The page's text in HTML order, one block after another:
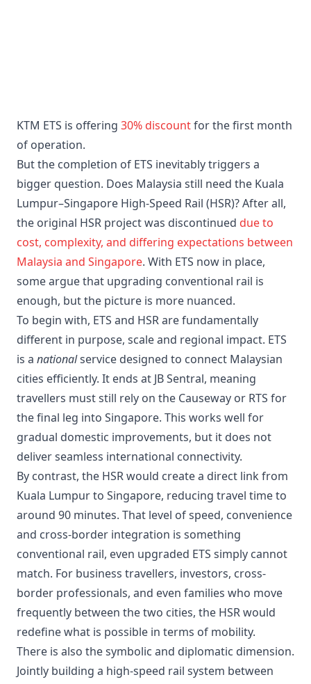
KTM ETS is offering 30% discountfor the first month
of operation.
But the completion of ETS inevitably triggers a
bigger question. Does Malaysia still need the Kuala
Lumpur–Singapore High-Speed Rail (HSR)? After all,
the original HSR project was discontinued due to
cost, complexity, and differing expectations between
Malaysia and Singapore. With ETS now in place,
some argue that upgrading conventional rail is
enough, but the picture is more nuanced.
To begin with, ETS and HSR are fundamentally
different in purpose, scale and regional impact. ETS
is a nationalservice designed to connect Malaysian
cities efficiently. It ends at JB Sentral, meaning
travellers must still rely on the Causeway or RTS for
the final leg into Singapore. This works well for
gradual domestic improvements, but it does not
deliver seamless international connectivity.
By contrast, the HSR would create a direct link from
Kuala Lumpur to Singapore, reducing travel time to
around 90 minutes. That level of speed, convenience
and cross-border integration is something
conventional rail, even upgraded ETS simply cannot
match. For business travellers, investors, cross-
border professionals, and even families who move
frequently between the two cities, the HSR would
redefine what is possible in terms of mobility.
There is also the symbolic and diplomatic dimension.
Jointly building a high-speed rail system between